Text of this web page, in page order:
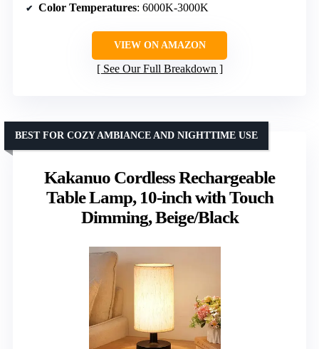
Color Temperatures: 6000K-3000K
VIEW ON AMAZON
See Our Full Breakdown
Kakanuo Cordless Rechargeable
Table Lamp, 10-inch with Touch
Dimming, Beige/Black
BEST FOR COZY AMBIANCE AND NIGHTTIME USE